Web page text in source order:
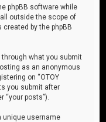
phpBB software while
outside the scope of
by the phpBB
what you submit
as an anonymous
on “OTOY
you submit after
posts”).
unique username